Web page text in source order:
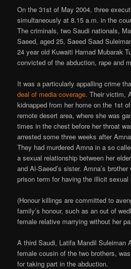
On the 31st of May 2004, three
simultaneously at 8.15 a.m. in the
The criminals, two Saudi nationals,
Saeed, aged 25, Saeed Saad
24 year old Kuwaiti Hamad Mubarak
convicted of the abduction, rape and
It was a particularly appalling crime
deal of media coverage. Their victim,
kidnapped from her home on the 1st
remote desert area, where she was
times in the chest before her throat
arrested some three weeks after
They had murdered Amna in a so
a sexual relationship between her
and Al-Saeed’s sister. Amna’s
prison term for having the illicit sexual
(Honour killings are committed to
family’s honour, such as an out of
female relative marrying without her
A third Saudi, Latifa Mandil Suleiman
female cousin of the two brothers,
for taking part in the abduction.